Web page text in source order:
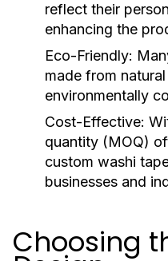
reflect their
enhancing the
Eco-Friendly:
made from
environmentally
Cost-Effective:
quantity (MOQ)
custom washi
businesses and
Choosing